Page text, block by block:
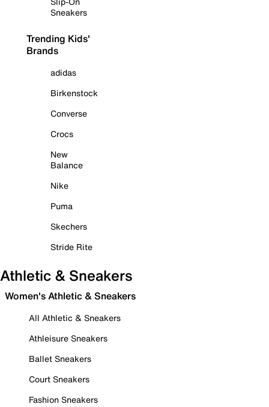
Sneakers
Trending Kids'
Brands
adidas
Birkenstock
Converse
Crocs
New
Balance
Nike
Puma
Skechers
Stride Rite
Athletic & Sneakers
Women's Athletic & Sneakers
All Athletic & Sneakers
Athleisure Sneakers
Ballet Sneakers
Court Sneakers
Fashion Sneakers